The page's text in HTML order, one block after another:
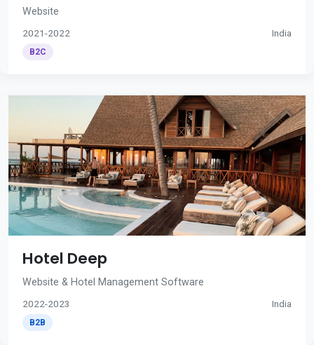
Website
2021-2022 India
B2C
Hotel Deep
Website & Hotel Management Software
2022-2023 India
B2B